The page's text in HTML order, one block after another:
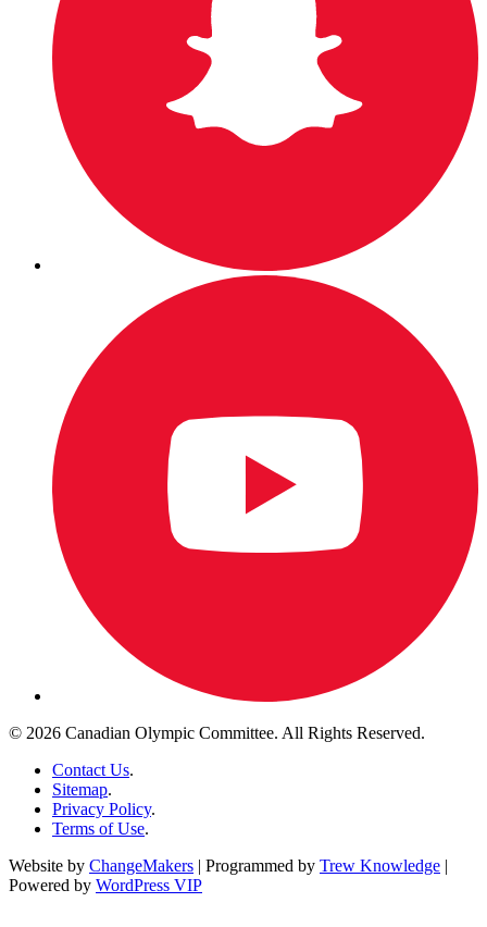
© 2026 Canadian Olympic Committee. All Rights Reserved.
Contact Us.
Sitemap.
Privacy Policy.
Terms of Use.
Website by ChangeMakers | Programmed by Trew Knowledge |
Powered by WordPress VIP